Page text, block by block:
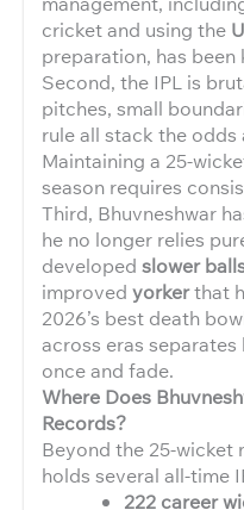
cricket and using the
preparation, has
Second, the IPL is
pitches, small
rule all stack the odds
Maintaining a 25-
season requires
Third, Bhuvneshwar
he no longer relies
developed slower
improved yorkerthat
2026’s best death
across eras
once and fade.
Where Does
Records?
Beyond the 25-wicket
holds several all-time
222 career